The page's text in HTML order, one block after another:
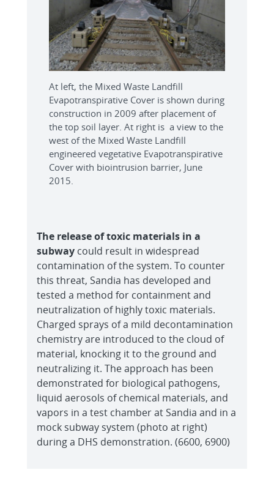
At left, the Mixed Waste Landfill
Evapotranspirative Cover is shown during
construction in 2009 after placement of
the top soil layer. At right is a view to the
west of the Mixed Waste Landfill
engineered vegetative Evapotranspirative
Cover with biointrusion barrier, June
2015.
The release of toxic materials in a
subway could result in widespread
contamination of the system. To counter
this threat, Sandia has developed and
tested a method for containment and
neutralization of highly toxic materials.
Charged sprays of a mild decontamination
chemistry are introduced to the cloud of
material, knocking it to the ground and
neutralizing it. The approach has been
demonstrated for biological pathogens,
liquid aerosols of chemical materials, and
vapors in a test chamber at Sandia and in a
mock subway system (photo at right)
during a DHS demonstration. (6600, 6900)